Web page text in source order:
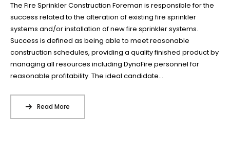
The Fire Sprinkler Construction Foreman is responsible for the
success related to the alteration of existing fire sprinkler
systems and/or installation of new fire sprinkler systems.
Success is defined as being able to meet reasonable
construction schedules, providing a quality finished product by
managing all resources including DynaFire personnel for
reasonable profitability. The ideal candidate...
Read More